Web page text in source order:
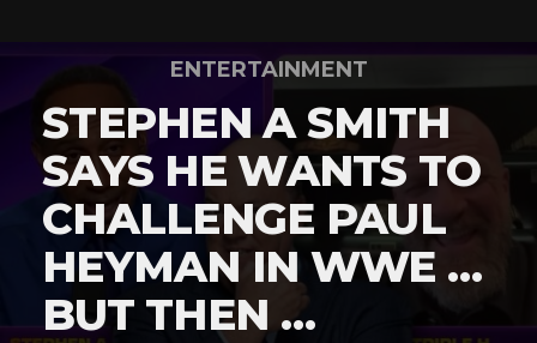
ENTERTAINMENT
STEPHEN A SMITH
SAYS HE WANTS TO
CHALLENGE PAUL
HEYMAN IN WWE …
BUT THEN …